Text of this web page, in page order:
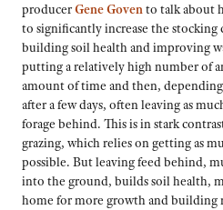
producerGene Govento talk about
to significantly increase the stocking
building soil health and improving
putting a relatively high number of
amount of time and then,
after a few days, often leaving as
forage behind. This is in stark
grazing, which relies on getting as
possible. But leaving feed behind,
into the ground, builds soil health,
home for more growth and building